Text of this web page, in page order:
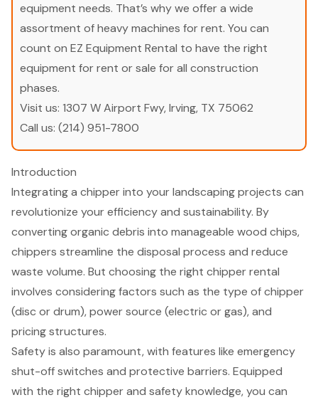
equipment needs. That’s why we offer a wide
assortment of heavy machines for rent. You can
count on EZ Equipment Rental to have the right
equipment for rent or sale for all construction
phases.
Visit us: 1307 W Airport Fwy, Irving, TX 75062
Call us: (214) 951-7800
Introduction
Integrating a chipper into your landscaping projects can
revolutionize your efficiency and sustainability. By
converting organic debris into manageable wood chips,
chippers streamline the disposal process and reduce
waste volume. But choosing the right chipper rental
involves considering factors such as the type of chipper
(disc or drum), power source (electric or gas), and
pricing structures.
Safety is also paramount, with features like emergency
shut-off switches and protective barriers. Equipped
with the right chipper and safety knowledge, you can